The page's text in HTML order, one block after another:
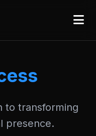
to transforming
presence.